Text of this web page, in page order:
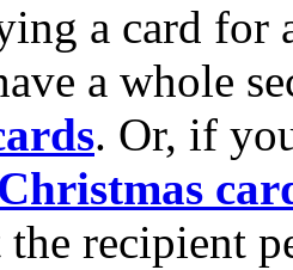
a card for
a whole
. Or, if
Christmas
recipient